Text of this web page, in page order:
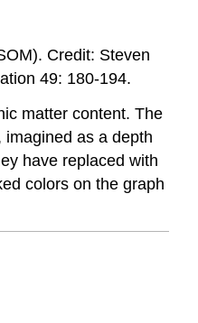
Credit: Steven
49: 180-194.
matter content. The
as a depth
have replaced with
colors on the graph